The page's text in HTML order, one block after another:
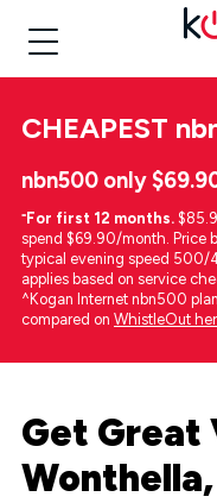
CHEAPEST
nbn500 only
⁼For first 12 months.
spend $69.90/month. Price
typical evening speed 500/
applies based on service
^Kogan Internet nbn500
compared on WhistleOut
Get Great